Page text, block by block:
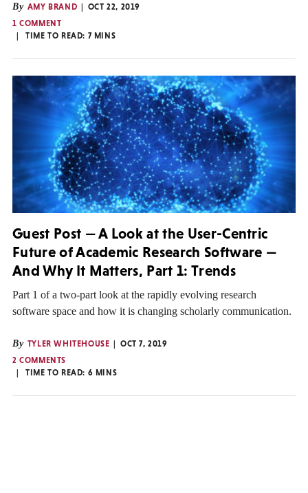
By AMY BRAND
OCT 22, 2019
1 COMMENT
TIME TO READ: 7 MINS
Guest Post — A Look at the User-Centric
Future of Academic Research Software —
And Why It Matters, Part 1: Trends
Part 1 of a two-part look at the rapidly evolving research
software space and how it is changing scholarly communication.
By TYLER WHITEHOUSE
OCT 7, 2019
2 COMMENTS
TIME TO READ: 6 MINS